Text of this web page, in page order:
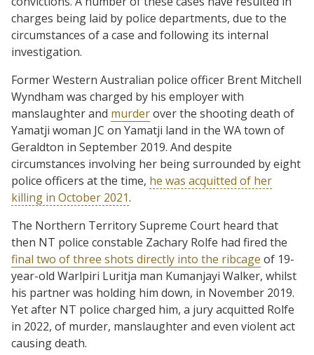
charges being laid by police departments, due to the
circumstances of a case and following its internal
investigation.
Former Western Australian police officer Brent Mitchell
Wyndham was charged by his employer with
manslaughter and murderover the shooting death of
Yamatji woman JC on Yamatji land in the WA town of
Geraldton in September 2019. And despite
circumstances involving her being surrounded by eight
police officers at the time, he was acquitted of her
killing in October 2021.
The Northern Territory Supreme Court heard that
then NT police constable Zachary Rolfe had fired the
final two of three shots directly into the ribcage of 19-
year-old Warlpiri Luritja man Kumanjayi Walker, whilst
his partner was holding him down, in November 2019.
Yet after NT police charged him, a jury acquitted Rolfe
in 2022, of murder, manslaughter and even violent act
causing death.